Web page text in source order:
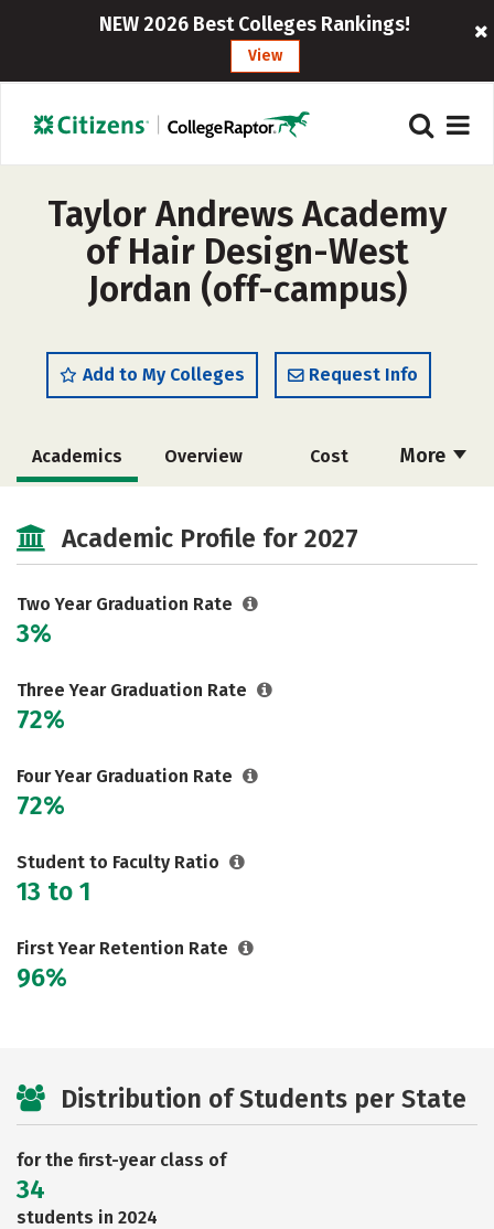
NEW 2026 Best Colleges Rankings!
View
Taylor Andrews Academy
of Hair Design-West
Jordan (off-campus)
Add to My Colleges Request Info
More
Academics Overview Cost
Academic Profile for 2027
Two Year Graduation Rate
3%
Three Year Graduation Rate
72%
Four Year Graduation Rate
72%
Student to Faculty Ratio
13 to 1
First Year Retention Rate
96%
Distribution of Students per State
for the first-year class of
34
students in 2024